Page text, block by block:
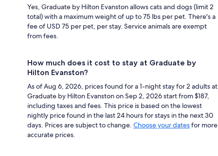
Yes, Graduate by Hilton Evanston allows cats and dogs (limit 2
total) with a maximum weight of up to 75 lbs per pet. There's a
fee of USD 75 per pet, per stay. Service animals are exempt
from fees.
How much does it cost to stay at Graduate by
Hilton Evanston?
As of Aug 6, 2026, prices found for a 1-night stay for 2 adults at
Graduate by Hilton Evanston on Sep 2, 2026 start from $187,
including taxes and fees. This price is based on the lowest
nightly price found in the last 24 hours for stays in the next 30
days. Prices are subject to change. Choose your datesfor more
accurate prices.